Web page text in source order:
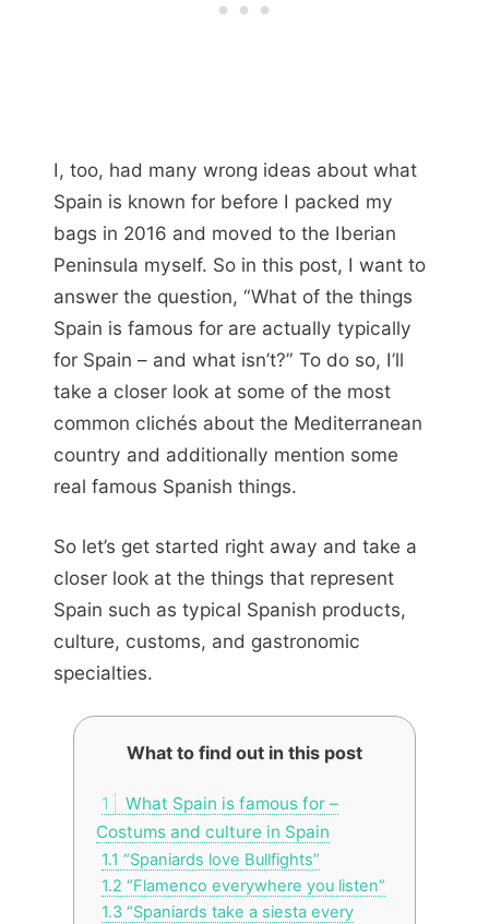
I, too, had many wrong ideas about what
Spain is known for before I packed my
bags in 2016 and moved to the Iberian
Peninsula myself. So in this post, I want to
answer the question, “What of the things
Spain is famous for are actually typically
for Spain – and what isn’t?” To do so, I’ll
take a closer look at some of the most
common clichés about the Mediterranean
country and additionally mention some
real famous Spanish things.
So let’s get started right away and take a
closer look at the things that represent
Spain such as typical Spanish products,
culture, customs, and gastronomic
specialties.
What to find out in this post
1
What Spain is famous for –
Costums and culture in Spain
1.1 “Spaniards love Bullfights”
1.2 “Flamenco everywhere you listen”
1.3 “Spaniards take a siesta every